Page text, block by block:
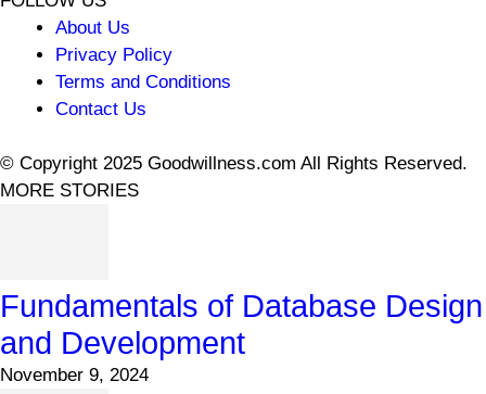
About Us
Privacy Policy
Terms and Conditions
Contact Us
© Copyright 2025 Goodwillness.com All Rights Reserved.
MORE STORIES
Fundamentals of Database Design
and Development
November 9, 2024